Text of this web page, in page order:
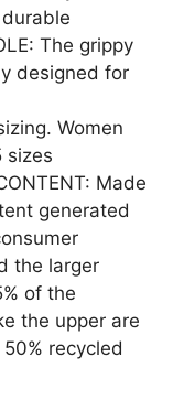
The grippy
designed for
Women
sizes
Made
generated
the larger
of the
the upper are
recycled